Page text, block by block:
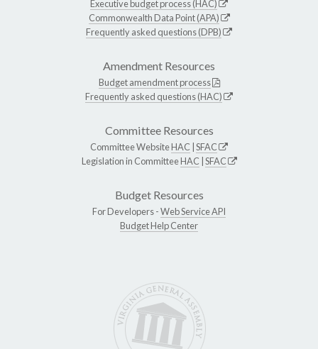
Executive budget process (HAC)
Commonwealth Data Point (APA)
Frequently asked questions (DPB)
Amendment Resources
Budget amendment process
Frequently asked questions (HAC)
Committee Resources
Committee WebsiteHAC SFAC
Legislation in CommitteeHAC SFAC
Budget Resources
For Developers -Web Service API
Budget Help Center